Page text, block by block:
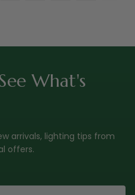
What's
arrivals, lighting tips from
offers.